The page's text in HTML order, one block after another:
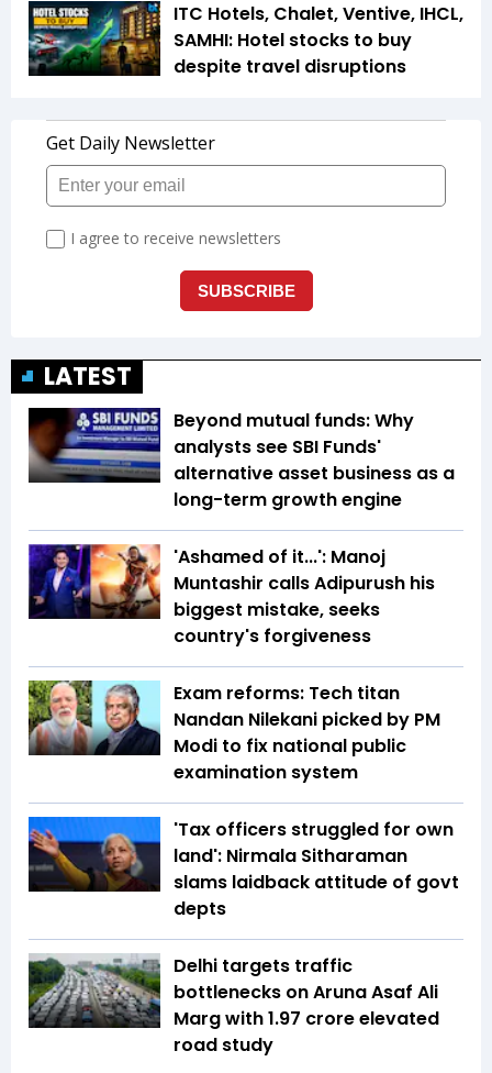
ITC Hotels, Chalet, Ventive, IHCL,
SAMHI: Hotel stocks to buy
despite travel disruptions
LATEST
Beyond mutual funds: Why
analysts see SBI Funds'
alternative asset business as a
long-term growth engine
'Ashamed of it...': Manoj
Muntashir calls Adipurush his
biggest mistake, seeks
country's forgiveness
Exam reforms: Tech titan
Nandan Nilekani picked by PM
Modi to fix national public
examination system
'Tax officers struggled for own
land': Nirmala Sitharaman
slams laidback attitude of govt
depts
Delhi targets traffic
bottlenecks on Aruna Asaf Ali
Marg with ₹1.97 crore elevated
road study